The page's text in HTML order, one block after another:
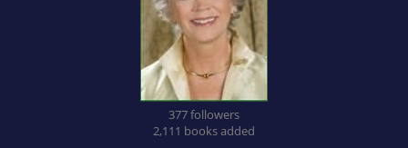
377 followers
2,111 books added